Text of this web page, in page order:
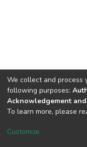
Cookie
We collect and process
following purposes:
Acknowledgement
To learn more, please
Customize